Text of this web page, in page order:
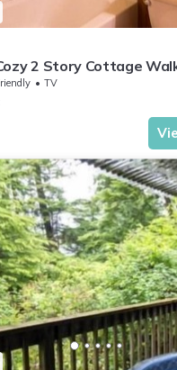
2 Story Cottage
TV